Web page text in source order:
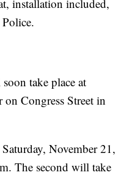
installation included,
take place at
Congress Street in
November 21,
The second will take